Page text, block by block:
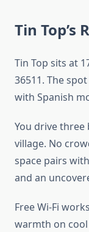
Tin
Tin Top sits at
36511. The
with Spanish
You drive
village. No
space pairs
and an
Free Wi-Fi
warmth on